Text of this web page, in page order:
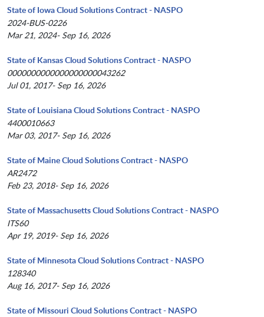
State of Iowa Cloud Solutions Contract - NASPO
2024-BUS-0226
Mar 21, 2024- Sep 16, 2026
State of Kansas Cloud Solutions Contract - NASPO
0000000000000000000043262
Jul 01, 2017- Sep 16, 2026
State of Louisiana Cloud Solutions Contract - NASPO
4400010663
Mar 03, 2017- Sep 16, 2026
State of Maine Cloud Solutions Contract - NASPO
AR2472
Feb 23, 2018- Sep 16, 2026
State of Massachusetts Cloud Solutions Contract - NASPO
ITS60
Apr 19, 2019- Sep 16, 2026
State of Minnesota Cloud Solutions Contract - NASPO
128340
Aug 16, 2017- Sep 16, 2026
State of Missouri Cloud Solutions Contract - NASPO